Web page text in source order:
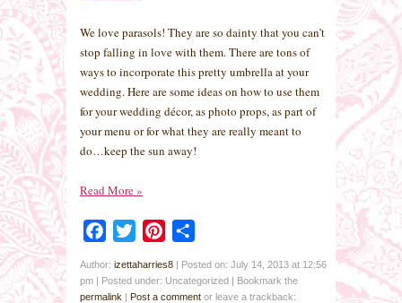
We love parasols! They are so dainty that you can’t
stop falling in love with them. There are tons of
ways to incorporate this pretty umbrella at your
wedding. Here are some ideas on how to use them
for your wedding décor, as photo props, as part of
your menu or for what they are really meant to
do…keep the sun away!
Read More»
Facebook
Twitter Pinterest
Author: izettaharries8 | Posted on: July 14, 2013 at 12:56
pm | Posted under: Uncategorized | Bookmark the
permalink | Post a comment or leave a trackback: